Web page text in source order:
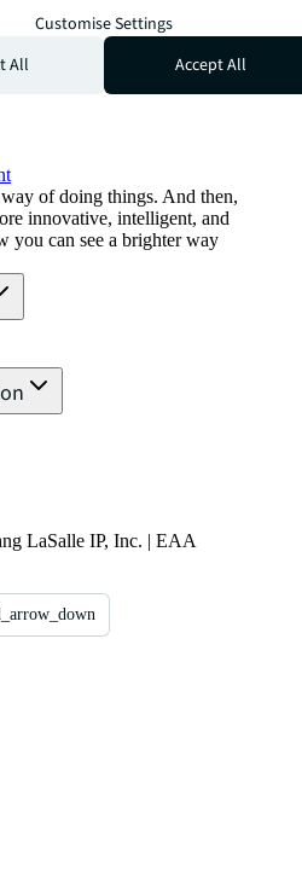
of doing things. And then,
innovative, intelligent, and
you can see a brighter way
LaSalle IP, Inc. | EAA
Customise Settings
All
Accept All